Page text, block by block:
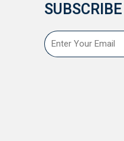
SUBSCRIBE
Email